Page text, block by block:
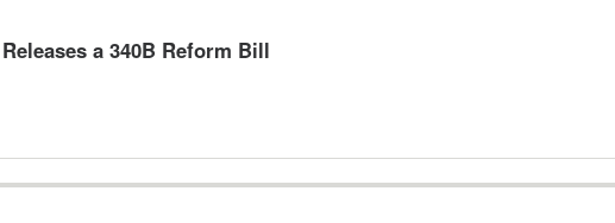
a 340B Reform Bill